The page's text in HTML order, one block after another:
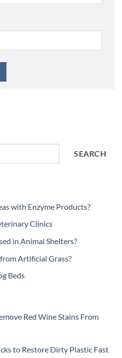
SEARCH
with Enzyme Products?
Clinics
in Animal Shelters?
Artificial Grass?
Beds
Red Wine Stains From
to Restore Dirty Plastic Fast